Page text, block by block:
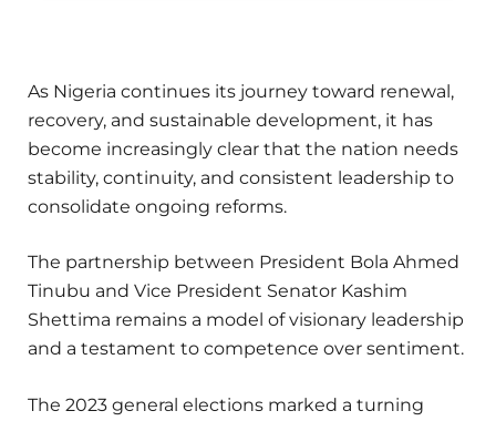
As Nigeria continues its journey toward renewal,
recovery, and sustainable development, it has
become increasingly clear that the nation needs
stability, continuity, and consistent leadership to
consolidate ongoing reforms.
The partnership between President Bola Ahmed
Tinubu and Vice President Senator Kashim
Shettima remains a model of visionary leadership
and a testament to competence over sentiment.
The 2023 general elections marked a turning